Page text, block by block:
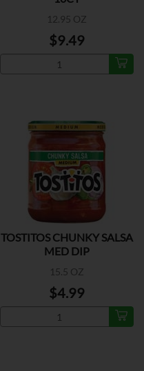
12.95 OZ
$9.49
TOSTITOS CHUNKY SALSA
MED DIP
15.5 OZ
$4.99